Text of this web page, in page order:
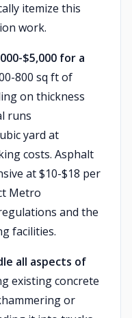
itemize this
work.
$5,000 for a
800 sq ft of
on thickness
runs
yard at
costs. Asphalt
at $10-$18 per
Metro
and the
facilities.
all aspects of
existing concrete
or